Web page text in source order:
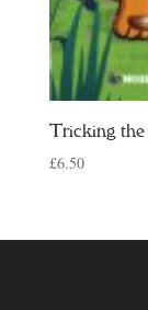
Tricking
£6.50